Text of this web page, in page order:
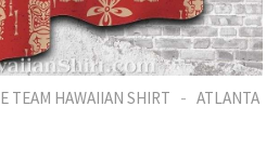
TEAM HAWAIIAN SHIRT - ATLANTA